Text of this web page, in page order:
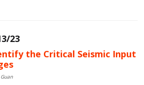
23
the Critical Seismic Input